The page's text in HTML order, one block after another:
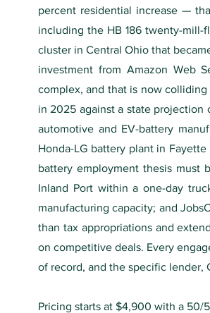
percent residential increase —
including the HB 186 twenty-
cluster in Central Ohio that
investment from Amazon Web
complex, and that is now
in 2025 against a state projection
automotive and EV-battery
Honda-LG battery plant in
battery employment thesis must
Inland Port within a one-day
manufacturing capacity; and
than tax appropriations and
on competitive deals. Every
of record, and the specific lender,
Pricing starts at $4,900 with a 50/